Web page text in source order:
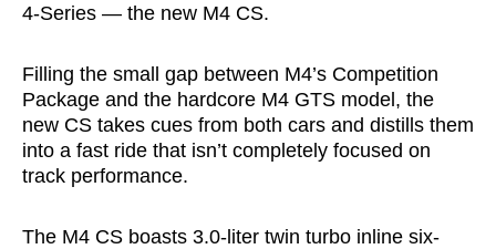
4-Series — the new M4 CS.
Filling the small gap between M4’s Competition
Package and the hardcore M4 GTS model, the
new CS takes cues from both cars and distills them
into a fast ride that isn’t completely focused on
track performance.
The M4 CS boasts 3.0-liter twin turbo inline six-